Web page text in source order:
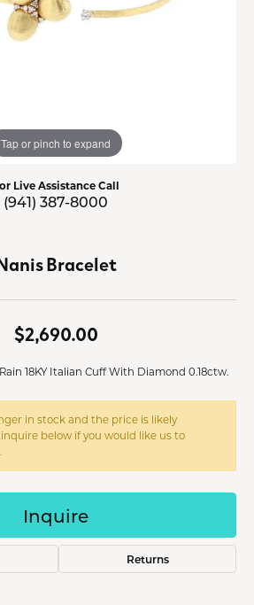
Tap or pinch to expand
Live Assistance Call
(941) 387-8000
Bracelet
$2,690.00
18KY Italian Cuff With Diamond 0.18ctw.
in stock and the price is likely
below if you would like us to
Inquire
Returns